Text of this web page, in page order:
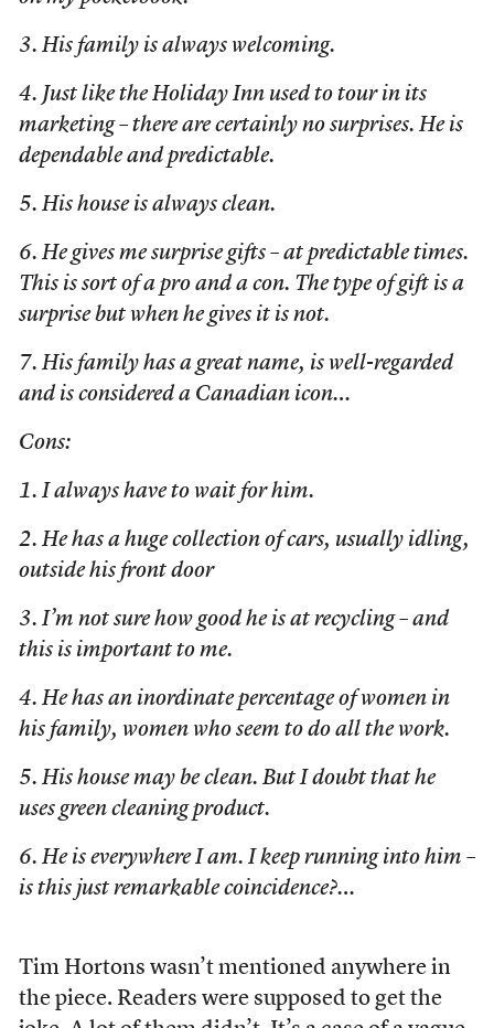
3. His family is always welcoming.
4. Just like the Holiday Inn used to tour in its
marketing – there are certainly no surprises. He is
dependable and predictable.
5. His house is always clean.
6. He gives me surprise gifts – at predictable times.
This is sort of a pro and a con. The type of gift is a
surprise but when he gives it is not.
7. His family has a great name, is well-regarded
and is considered a Canadian icon…
Cons:
1. I always have to wait for him.
2. He has a huge collection of cars, usually idling,
outside his front door
3. I’m not sure how good he is at recycling – and
this is important to me.
4. He has an inordinate percentage of women in
his family, women who seem to do all the work.
5. His house may be clean. But I doubt that he
uses green cleaning product.
6. He is everywhere I am. I keep running into him –
is this just remarkable coincidence?…
Tim Hortons wasn’t mentioned anywhere in
the piece. Readers were supposed to get the